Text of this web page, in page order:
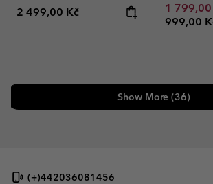
Regular price:
2 499,00 Kč Minimum
1
999,00
Show More (36)
(+)442036081456